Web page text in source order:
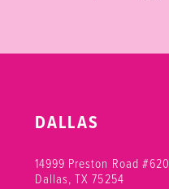
DALLAS
14999 Preston Road #620
Dallas, TX 75254